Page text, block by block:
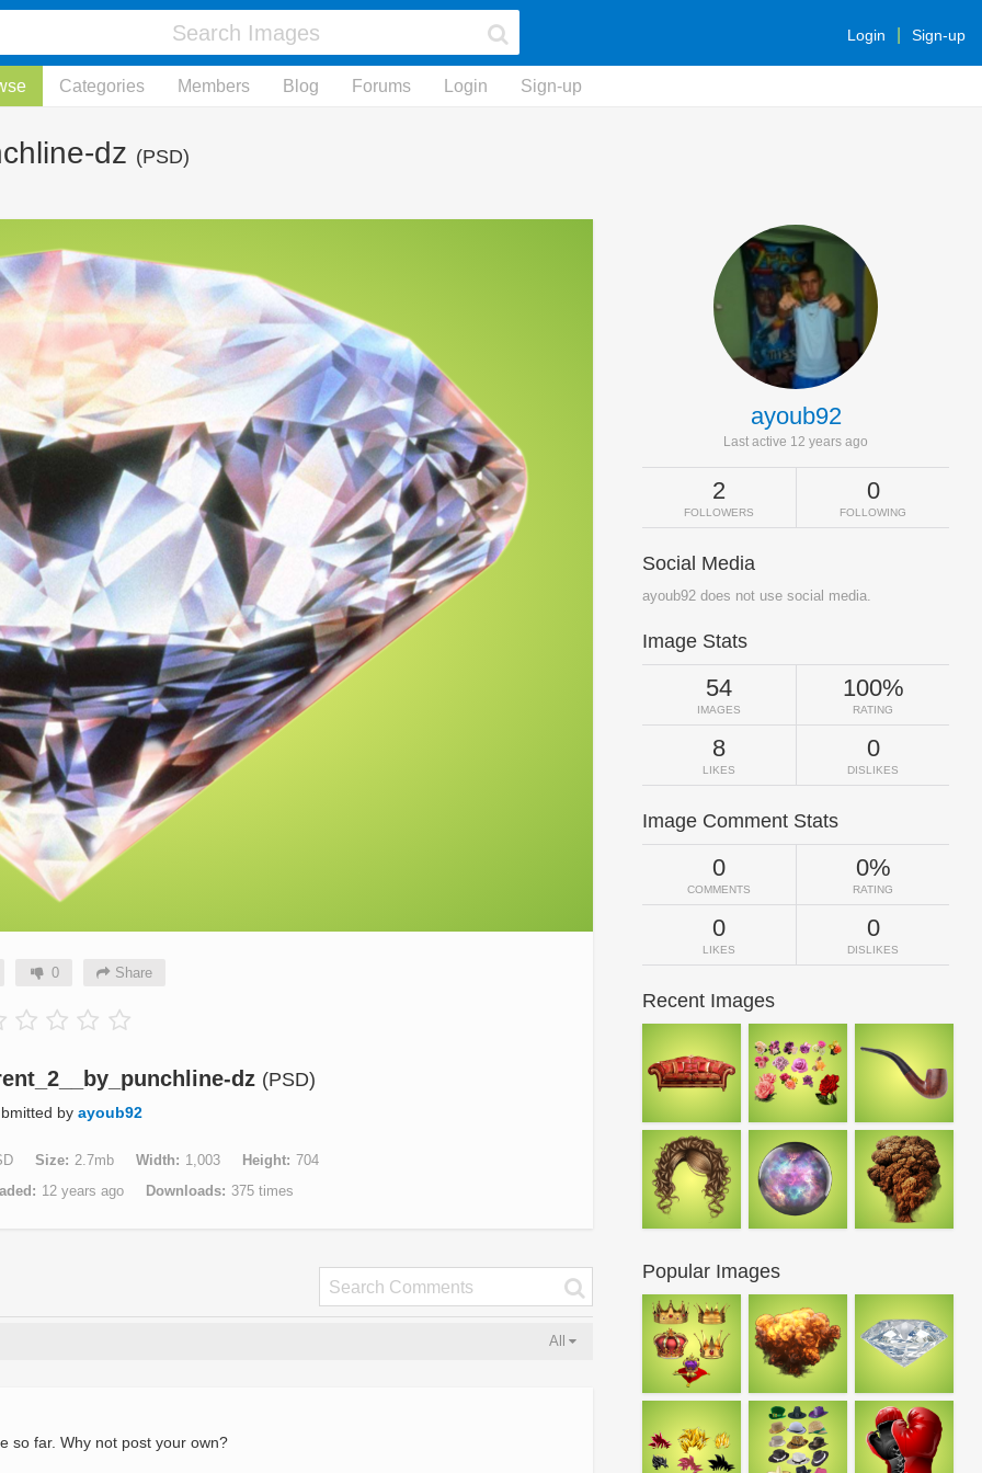
Login Sign-up
Categories Members Blog Forums Login Sign-up
dz (PSD)
0 Share
dz (PSD)
by ayoub92
Size 2.7mb Width 1,003 Height 704
12 years ago Downloads 375 times
All
so far. Why not post your own?
ayoub92
Last active 12 years ago
2
FOLLOWERS
0
FOLLOWING
Social Media
ayoub92 does not use social media.
Image Stats
54
IMAGES
100%
RATING
8
LIKES
0
DISLIKES
Image Comment Stats
0
COMMENTS
0%
RATING
0
LIKES
0
DISLIKES
Recent Images
Popular Images